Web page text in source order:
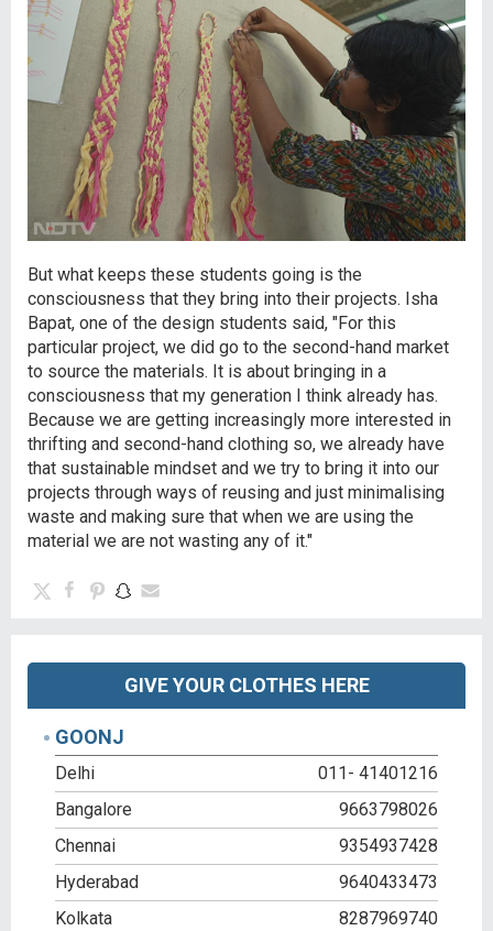
But what keeps these students going is the
consciousness that they bring into their projects. Isha
Bapat, one of the design students said, "For this
particular project, we did go to the second-hand market
to source the materials. It is about bringing in a
consciousness that my generation I think already has.
Because we are getting increasingly more interested in
thrifting and second-hand clothing so, we already have
that sustainable mindset and we try to bring it into our
projects through ways of reusing and just minimalising
waste and making sure that when we are using the
material we are not wasting any of it."
GIVE YOUR CLOTHES HERE
GOONJ
Delhi
011- 41401216
Bangalore
9663798026
Chennai
9354937428
Hyderabad
9640433473
Kolkata
8287969740